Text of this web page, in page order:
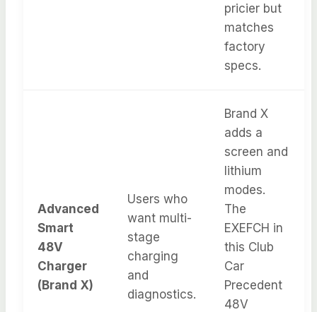
pricier but
matches
factory
specs.
Advanced
Smart
48V
Charger
(Brand X)
Users who
want multi-
stage
charging
and
diagnostics.
Brand X
adds a
screen and
lithium
modes.
The
EXEFCH in
this Club
Car
Precedent
48V